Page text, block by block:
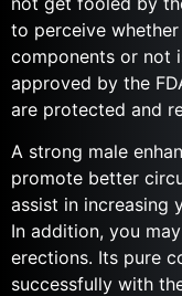
to perceive
components or not
approved by the
are protected and
A strong male
promote better
assist in increasing
In addition, you
erections. Its pure
successfully with